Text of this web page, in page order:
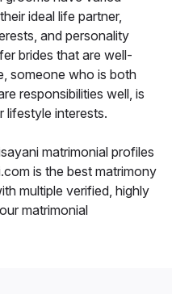
ideal life partner,
and personality
brides that are well-
someone who is both
responsibilities well, is
lifestyle interests.
matrimonial profiles
is the best matrimony
multiple verified, highly
matrimonial